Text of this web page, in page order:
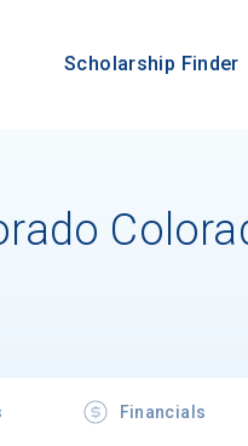
Scholarship Finder
Financials